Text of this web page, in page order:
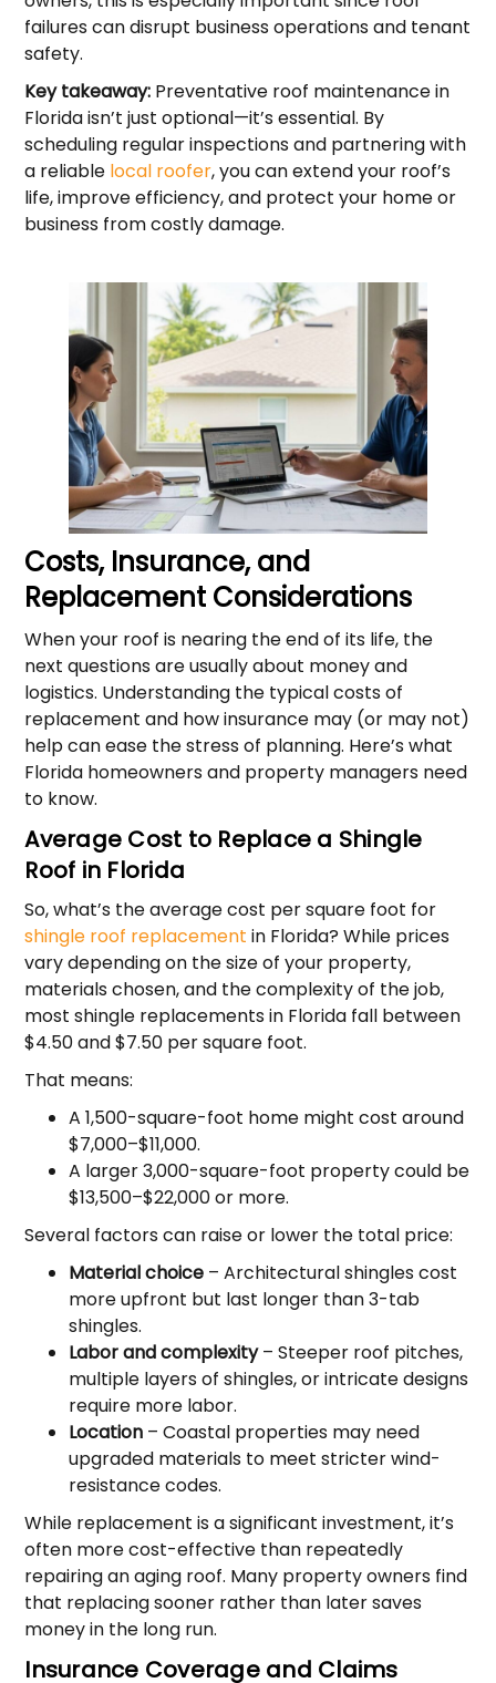
failures can disrupt business operations and tenant
safety.
Key takeaway: Preventative roof maintenance in
Florida isn’t just optional—it’s essential. By
scheduling regular inspections and partnering with
a reliable local roofer, you can extend your roof’s
life, improve efficiency, and protect your home or
business from costly damage.
Costs, Insurance, and
Replacement Considerations
When your roof is nearing the end of its life, the
next questions are usually about money and
logistics. Understanding the typical costs of
replacement and how insurance may (or may not)
help can ease the stress of planning. Here’s what
Florida homeowners and property managers need
to know.
Average Cost to Replace a Shingle
Roof in Florida
So, what’s the average cost per square foot for
shingle roof replacement in Florida? While prices
vary depending on the size of your property,
materials chosen, and the complexity of the job,
most shingle replacements in Florida fall between
$4.50 and $7.50 per square foot.
That means:
A 1,500-square-foot home might cost around
$7,000–$11,000.
A larger 3,000-square-foot property could be
$13,500–$22,000 or more.
Several factors can raise or lower the total price:
Material choice – Architectural shingles cost
more upfront but last longer than 3-tab
shingles.
Labor and complexity– Steeper roof pitches,
multiple layers of shingles, or intricate designs
require more labor.
Location – Coastal properties may need
upgraded materials to meet stricter wind-
resistance codes.
While replacement is a significant investment, it’s
often more cost-effective than repeatedly
repairing an aging roof. Many property owners find
that replacing sooner rather than later saves
money in the long run.
Insurance Coverage and Claims